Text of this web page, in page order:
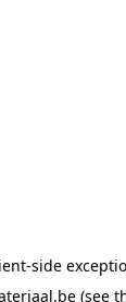
-side
(see